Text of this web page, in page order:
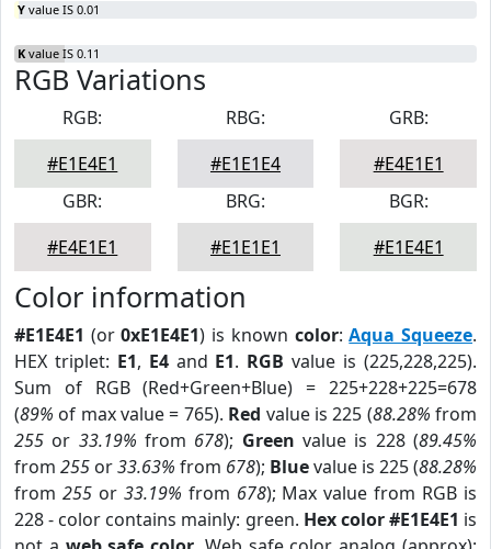
Y value IS 0.01
K value IS 0.11
RGB Variations
RGB:
#E1E4E1
RBG:
#E1E1E4
GRB:
#E4E1E1
GBR:
#E4E1E1
BRG:
#E1E1E1
BGR:
#E1E4E1
Color information
#E1E4E1 (or0xE1E4E1) is known color:Aqua Squeeze.
HEX triplet: E1, E4and E1. RGB value is (225,228,225).
Sum of RGB (Red+Green+Blue) = 225+228+225=678
(89% of max value = 765). Red value is 225 (88.28% from
255 or 33.19% from 678); Green value is 228 (89.45%
from 255 or33.63% from 678); Bluevalue is 225 (88.28%
from 255or 33.19% from 678); Max value from RGB is
228 - color contains mainly: green. Hex color #E1E4E1 is